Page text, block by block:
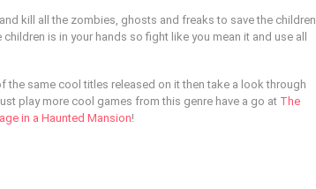
kill all the zombies, ghosts and freaks to save the children
is in your hands so fight like you mean it and use all
same cool titles released on it then take a look through
play more cool games from this genre have a go at The
in a Haunted Mansion!